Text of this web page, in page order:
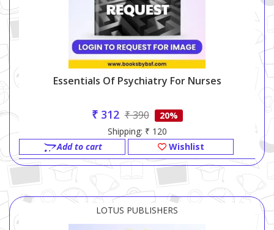
Essentials Of Psychiatry For Nurses
₹ 312 ₹ 390
20%
Shipping: ₹ 120
Add to cart
Wishlist
LOTUS PUBLISHERS